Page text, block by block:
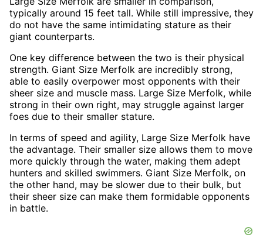
typically around 15 feet tall. While still impressive, they
do not have the same intimidating stature as their
giant counterparts.
One key difference between the two is their physical
strength. Giant Size Merfolk are incredibly strong,
able to easily overpower most opponents with their
sheer size and muscle mass. Large Size Merfolk, while
strong in their own right, may struggle against larger
foes due to their smaller stature.
In terms of speed and agility, Large Size Merfolk have
the advantage. Their smaller size allows them to move
more quickly through the water, making them adept
hunters and skilled swimmers. Giant Size Merfolk, on
the other hand, may be slower due to their bulk, but
their sheer size can make them formidable opponents
in battle.